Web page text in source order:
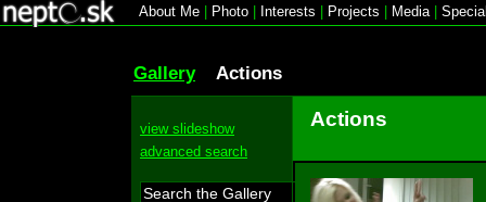
About Me Photo Interests Projects Media|
Gallery Actions
view slideshow
advanced search
Actions